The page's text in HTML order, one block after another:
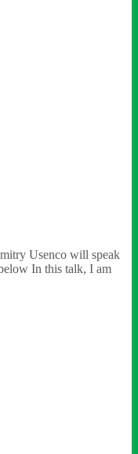
Usenco will speak
In this talk, I am